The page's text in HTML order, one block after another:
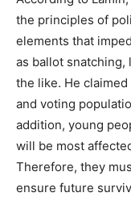
the principles of
elements that
as ballot snatching,
the like. He
and voting
addition, young
will be most
Therefore, they
ensure future